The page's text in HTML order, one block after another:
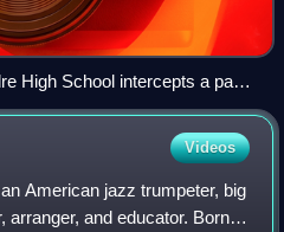
High School intercepts a pass
Mountain High School (Fort
Videos
American jazz trumpeter, big
arranger, and educator. Born in